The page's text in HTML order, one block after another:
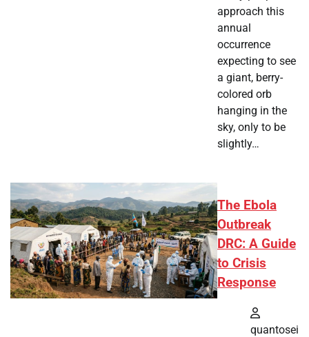
approach this
annual
occurrence
expecting to see
a giant, berry-
colored orb
hanging in the
sky, only to be
slightly…
The Ebola
Outbreak
DRC: A Guide
to Crisis
Response
quantosei